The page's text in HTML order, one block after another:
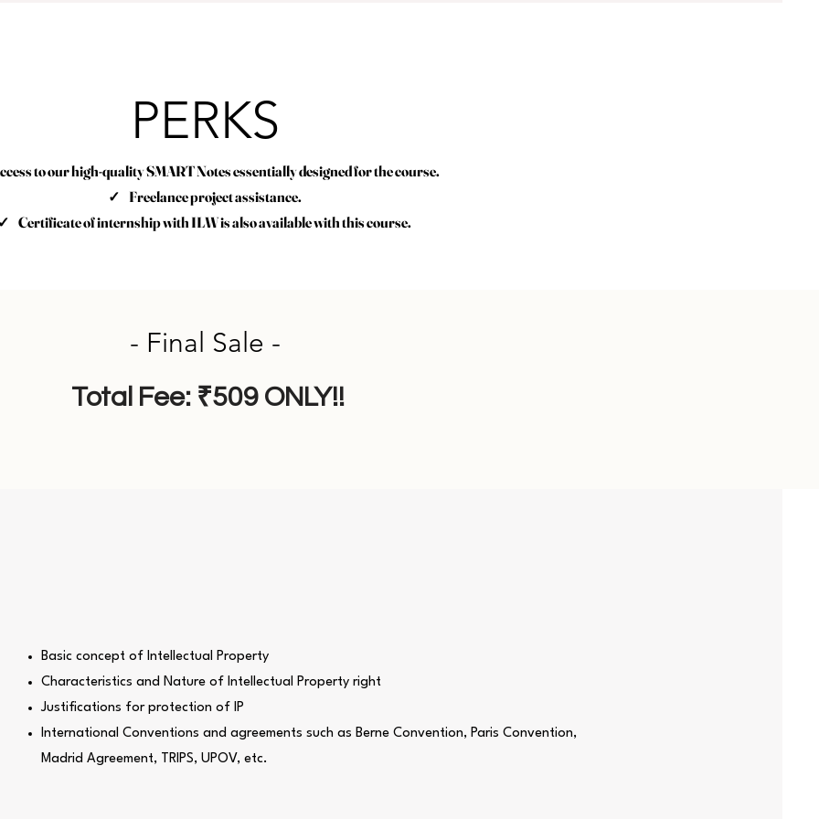
PERKS
to our high-quality SMART Notes essentially designed for the course.
✓ Freelance project assistance.
✓ Certificate of internship with ILW is also available with this course.
- Final Sale -
Total Fee: ₹509 ONLY!!
Basic concept of Intellectual Property
Characteristics and Nature of Intellectual Property right
Justifications for protection of IP
International Conventions and agreements such as Berne Convention, Paris Convention,
Madrid Agreement, TRIPS, UPOV, etc.